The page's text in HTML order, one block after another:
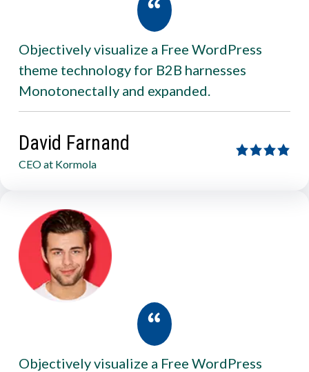
Objectively visualize a Free WordPress
theme technology for B2B harnesses
Monotonectally and expanded.
David Farnand
CEO at Kormola
Objectively visualize a Free WordPress